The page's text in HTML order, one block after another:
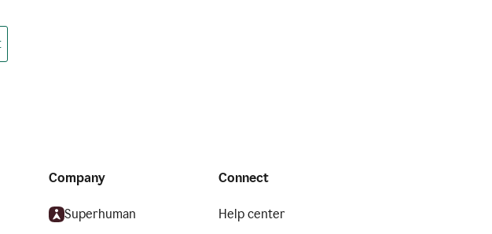
Company
Superhuman
Connect
Help center